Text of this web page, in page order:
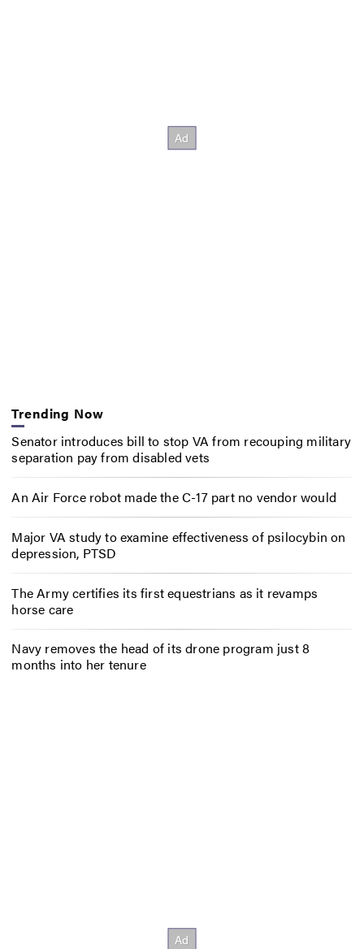
Trending Now
Senator introduces bill to stop VA from recouping military
separation pay from disabled vets
An Air Force robot made the C-17 part no vendor would
Major VA study to examine effectiveness of psilocybin on
depression, PTSD
The Army certifies its first equestrians as it revamps
horse care
Navy removes the head of its drone program just 8
months into her tenure